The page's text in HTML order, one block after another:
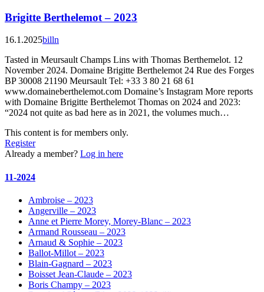
Brigitte Berthelemot – 2023
16.1.2025billn
Tasted in Meursault Champs Lins with Thomas Berthemelot. 12
November 2024. Domaine Brigitte Berthelemot 24 Rue des Forges
BP 30008 21190 Meursault Tel: +33 3 80 21 68 61
www.domaineberthelemot.com Domaine’s Instagram More reports
with Domaine Brigitte Berthelemot Thomas on 2024 and 2023:
“2024 not quite as bad here as in 2021, the volumes much…
This content is for members only.
Register
Already a member? Log in here
11-2024
Ambroise – 2023
Angerville – 2023
Anne et Pierre Morey, Morey-Blanc – 2023
Armand Rousseau – 2023
Arnaud & Sophie – 2023
Ballot-Millot – 2023
Blain-Gagnard – 2023
Boisset Jean-Claude – 2023
Boris Champy – 2023